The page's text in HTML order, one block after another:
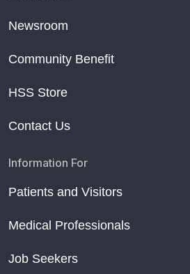
Newsroom
Community Benefit
HSS Store
Contact Us
Information For
Patients and Visitors
Medical Professionals
Job Seekers